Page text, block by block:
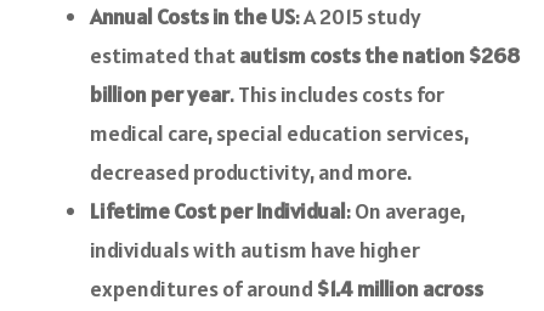
Annual Costs in the US: A 2015 study
estimated thatautism costs the nation $268
billion per year. This includes costs for
medical care, special education services,
decreased productivity, and more.
Lifetime Cost per Individual: On average,
individuals with autism have higher
expenditures of around $1.4 million across